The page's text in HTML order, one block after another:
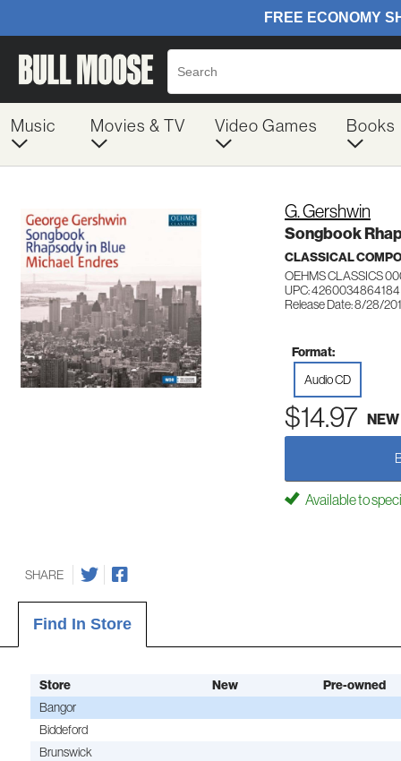
Music Movies & TV Video Games Books
G. Gershwin
Songbook
CLASSICAL
OEHMS CLASSICS
UPC: 4260034864184
Release Date: 8/28/
Format:
Audio CD
$14.97 NEW
Available to
SHARE
Find In Store
Store New Pre-owned
Bangor
Biddeford
Brunswick